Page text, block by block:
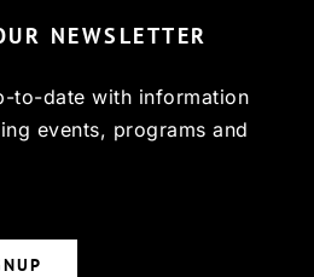
NEWSLETTER
to-date with information
events, programs and